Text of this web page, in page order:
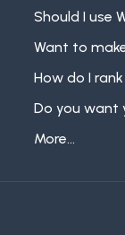
Should I use
Want to
How do I rank
Do you want
More...